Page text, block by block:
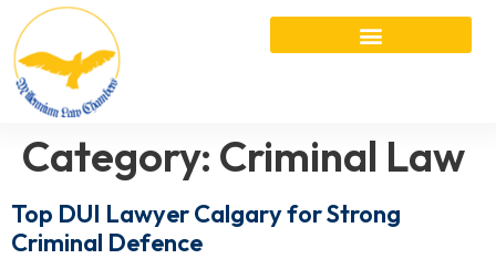
Category: Criminal Law
Top DUI Lawyer Calgary for Strong
Criminal Defence